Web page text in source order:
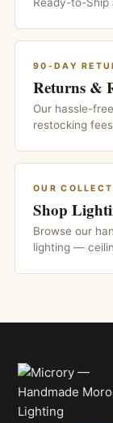
90-DAY
Returns &
Our hassle-
restocking
OUR
Shop
Browse our
lighting —